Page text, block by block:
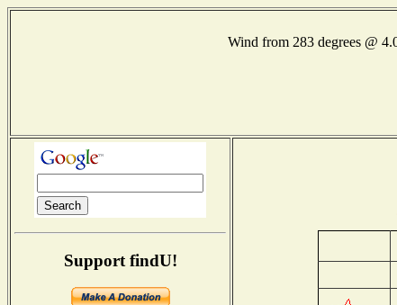
Wind from 283 degrees @
Support findU!